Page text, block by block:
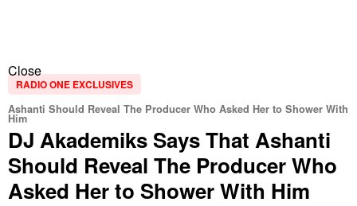
Close
RADIO ONE EXCLUSIVES
Ashanti Should Reveal The Producer Who Asked Her to Shower With
Him
DJ Akademiks Says That Ashanti
Should Reveal The Producer Who
Asked Her to Shower With Him